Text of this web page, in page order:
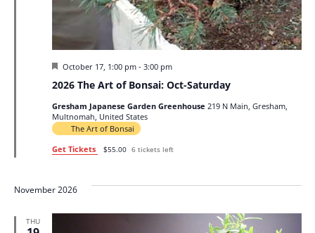
2026 The Art of Bonsai: Oct-Saturday
Featured
October 17, 1:00 pm- 3:00 pm
Gresham Japanese Garden Greenhouse 219 N Main, Gresham,
Multnomah, United States
The Art of Bonsai
Get Tickets
$55.00 6 tickets left
November 2026
THU